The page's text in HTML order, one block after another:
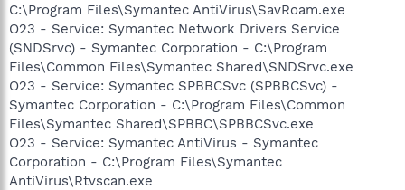
C:\Program Files\Symantec AntiVirus\SavRoam.exe
O23 - Service: Symantec Network Drivers Service
(SNDSrvc) - Symantec Corporation - C:\Program
Files\Common Files\Symantec Shared\SNDSrvc.exe
O23 - Service: Symantec SPBBCSvc (SPBBCSvc) -
Symantec Corporation - C:\Program Files\Common
Files\Symantec Shared\SPBBC\SPBBCSvc.exe
O23 - Service: Symantec AntiVirus - Symantec
Corporation - C:\Program Files\Symantec
AntiVirus\Rtvscan.exe